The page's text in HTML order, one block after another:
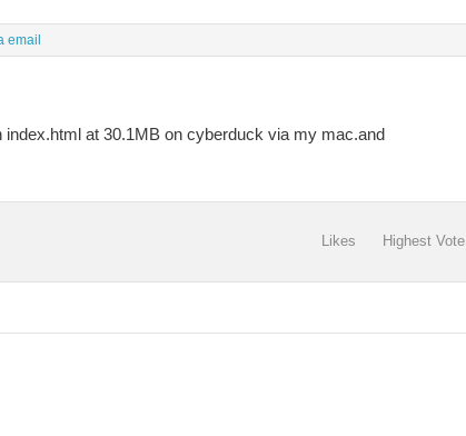
email
at 30.1MB on cyberduck via my mac.and
Likes Highest Vote